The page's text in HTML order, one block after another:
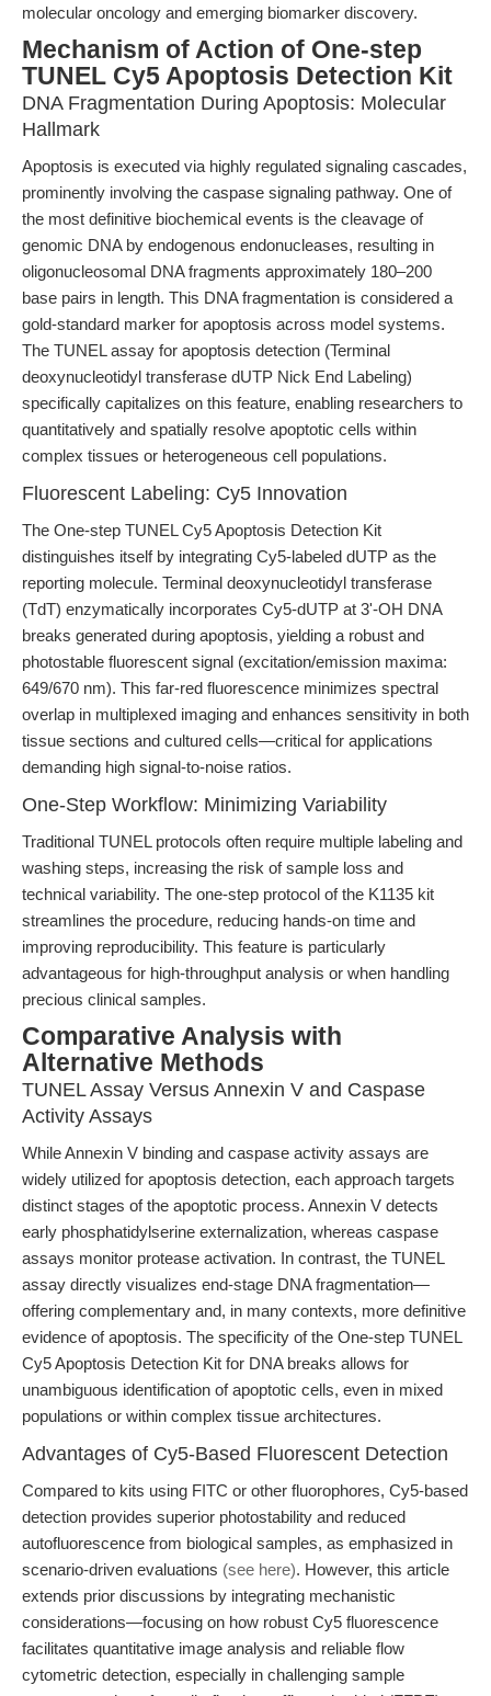
molecular oncology and emerging biomarker discovery.
Mechanism of Action of One-step
TUNEL Cy5 Apoptosis Detection Kit
DNA Fragmentation During Apoptosis: Molecular
Hallmark
Apoptosis is executed via highly regulated signaling cascades,
prominently involving the caspase signaling pathway. One of
the most definitive biochemical events is the cleavage of
genomic DNA by endogenous endonucleases, resulting in
oligonucleosomal DNA fragments approximately 180–200
base pairs in length. This DNA fragmentation is considered a
gold-standard marker for apoptosis across model systems.
The TUNEL assay for apoptosis detection (Terminal
deoxynucleotidyl transferase dUTP Nick End Labeling)
specifically capitalizes on this feature, enabling researchers to
quantitatively and spatially resolve apoptotic cells within
complex tissues or heterogeneous cell populations.
Fluorescent Labeling: Cy5 Innovation
The One-step TUNEL Cy5 Apoptosis Detection Kit
distinguishes itself by integrating Cy5-labeled dUTP as the
reporting molecule. Terminal deoxynucleotidyl transferase
(TdT) enzymatically incorporates Cy5-dUTP at 3'-OH DNA
breaks generated during apoptosis, yielding a robust and
photostable fluorescent signal (excitation/emission maxima:
649/670 nm). This far-red fluorescence minimizes spectral
overlap in multiplexed imaging and enhances sensitivity in both
tissue sections and cultured cells—critical for applications
demanding high signal-to-noise ratios.
One-Step Workflow: Minimizing Variability
Traditional TUNEL protocols often require multiple labeling and
washing steps, increasing the risk of sample loss and
technical variability. The one-step protocol of the K1135 kit
streamlines the procedure, reducing hands-on time and
improving reproducibility. This feature is particularly
advantageous for high-throughput analysis or when handling
precious clinical samples.
Comparative Analysis with
Alternative Methods
TUNEL Assay Versus Annexin V and Caspase
Activity Assays
While Annexin V binding and caspase activity assays are
widely utilized for apoptosis detection, each approach targets
distinct stages of the apoptotic process. Annexin V detects
early phosphatidylserine externalization, whereas caspase
assays monitor protease activation. In contrast, the TUNEL
assay directly visualizes end-stage DNA fragmentation—
offering complementary and, in many contexts, more definitive
evidence of apoptosis. The specificity of the One-step TUNEL
Cy5 Apoptosis Detection Kit for DNA breaks allows for
unambiguous identification of apoptotic cells, even in mixed
populations or within complex tissue architectures.
Advantages of Cy5-Based Fluorescent Detection
Compared to kits using FITC or other fluorophores, Cy5-based
detection provides superior photostability and reduced
autofluorescence from biological samples, as emphasized in
scenario-driven evaluations (see here). However, this article
extends prior discussions by integrating mechanistic
considerations—focusing on how robust Cy5 fluorescence
facilitates quantitative image analysis and reliable flow
cytometric detection, especially in challenging sample